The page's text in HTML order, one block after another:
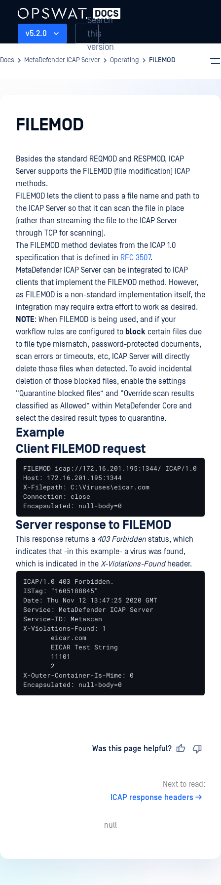
v5.2.0
Search
this
version
Docs MetaDefender ICAP Server Operating FILEMOD
FILEMOD
Besides the standard REQMOD and RESPMOD, ICAP
Server supports the FILEMOD (file modification) ICAP
methods.
FILEMOD lets the client to pass a file name and path to
the ICAP Server so that it can scan the file in place
(rather than streaming the file to the ICAP Server
through TCP for scanning).
The FILEMOD method deviates from the ICAP 1.0
specification that is defined in RFC 3507.
MetaDefender ICAP Server can be integrated to ICAP
clients that implement the FILEMOD method. However,
as FILEMOD is a non-standard implementation itself, the
integration may require extra effort to work as desired.
NOTE: When FILEMOD is being used, and if your
workflow rules are configured to block certain files due
to file type mismatch, password-protected documents,
scan errors or timeouts, etc, ICAP Server will directly
delete those files when detected. To avoid incidental
deletion of those blocked files, enable the settings
“Quarantine blocked files” and “Override scan results
classified as Allowed” within MetaDefender Core and
select the desired result types to quarantine.
Example
Client FILEMOD request
FILEMOD icap://172.16.201.195:1344/ ICAP/1.0
Host: 172.16.201.195:1344
X-Filepath: C:\Viruses\eicar.com
Connection: close
Encapsulated: null-body=0
Server response to FILEMOD
This response returns a 403 Forbidden status, which
indicates that -in this example- a virus was found,
which is indicated in the X-Violations-Foundheader.
ICAP/1.0 403 Forbidden.
ISTag: "1605188845"
Date: Thu Nov 12 13:47:25 2020 GMT
Service: MetaDefender ICAP Server
Service-ID: Metascan
X-Violations-Found: 1
       eicar.com
       EICAR Test String
       11101
       2
X-Outer-Container-Is-Mime: 0
Encapsulated: null-body=0
Was this page helpful?
Next to read:
ICAP response headers
null